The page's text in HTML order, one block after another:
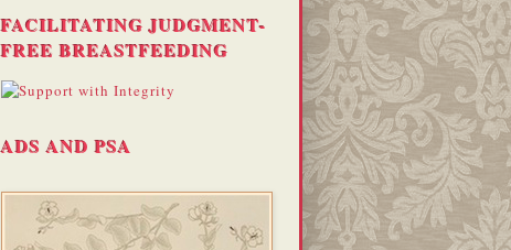
FACILITATING JUDGMENT-
FREE BREASTFEEDING
ADS AND PSA